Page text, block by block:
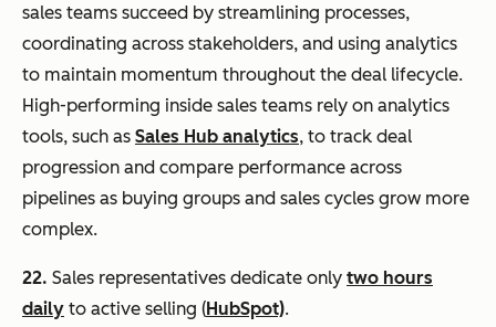
sales teams succeed by streamlining processes,
coordinating across stakeholders, and using analytics
to maintain momentum throughout the deal lifecycle.
High-performing inside sales teams rely on analytics
tools, such as Sales Hub analytics, to track deal
progression and compare performance across
pipelines as buying groups and sales cycles grow more
complex.
22. Sales representatives dedicate only two hours
daily to active selling (HubSpot).